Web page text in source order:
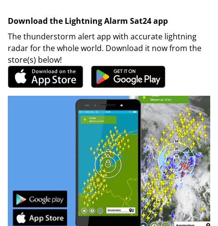
Download the Lightning Alarm Sat24 app
The thunderstorm alert app with accurate lightning
radar for the whole world. Download it now from the
store(s) below!